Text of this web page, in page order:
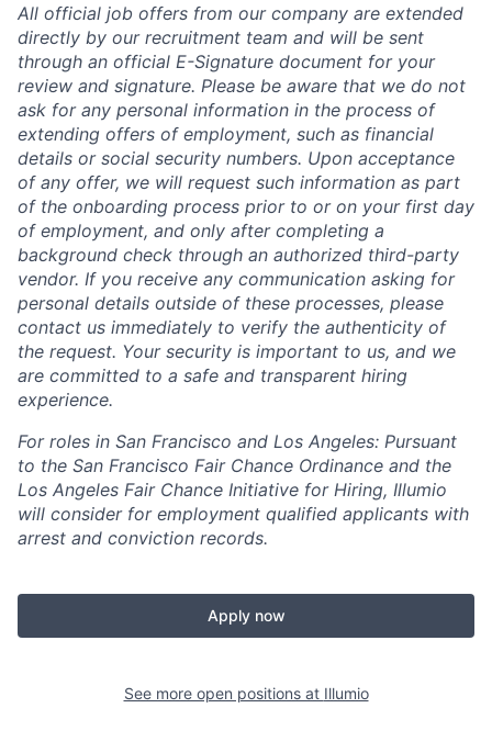
All official job offers from our company are extended
directly by our recruitment team and will be sent
through an official E-Signature document for your
review and signature. Please be aware that we do not
ask for any personal information in the process of
extending offers of employment, such as financial
details or social security numbers. Upon acceptance
of any offer, we will request such information as part
of the onboarding process prior to or on your first day
of employment, and only after completing a
background check through an authorized third-party
vendor. If you receive any communication asking for
personal details outside of these processes, please
contact us immediately to verify the authenticity of
the request. Your security is important to us, and we
are committed to a safe and transparent hiring
experience.
For roles in San Francisco and Los Angeles: Pursuant
to the San Francisco Fair Chance Ordinance and the
Los Angeles Fair Chance Initiative for Hiring, Illumio
will consider for employment qualified applicants with
arrest and conviction records.
Apply now
See more open positions at Illumio